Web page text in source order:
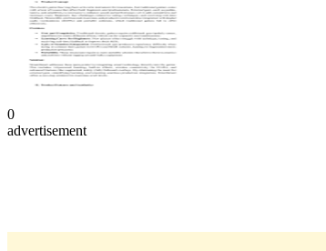
0
advertisement